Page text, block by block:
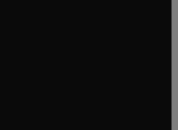
window
tab/window
tab/window